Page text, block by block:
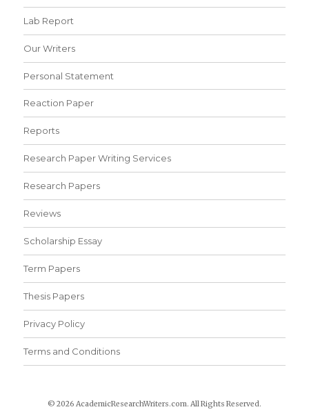
Lab Report
Our Writers
Personal Statement
Reaction Paper
Reports
Research Paper Writing Services
Research Papers
Reviews
Scholarship Essay
Term Papers
Thesis Papers
Privacy Policy
Terms and Conditions
© 2026 AcademicResearchWriters.com. All Rights Reserved.